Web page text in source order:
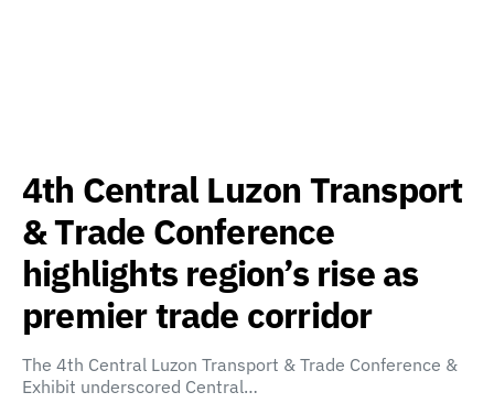
4th Central Luzon Transport
& Trade Conference
highlights region’s rise as
premier trade corridor
The 4th Central Luzon Transport & Trade Conference &
Exhibit underscored Central…